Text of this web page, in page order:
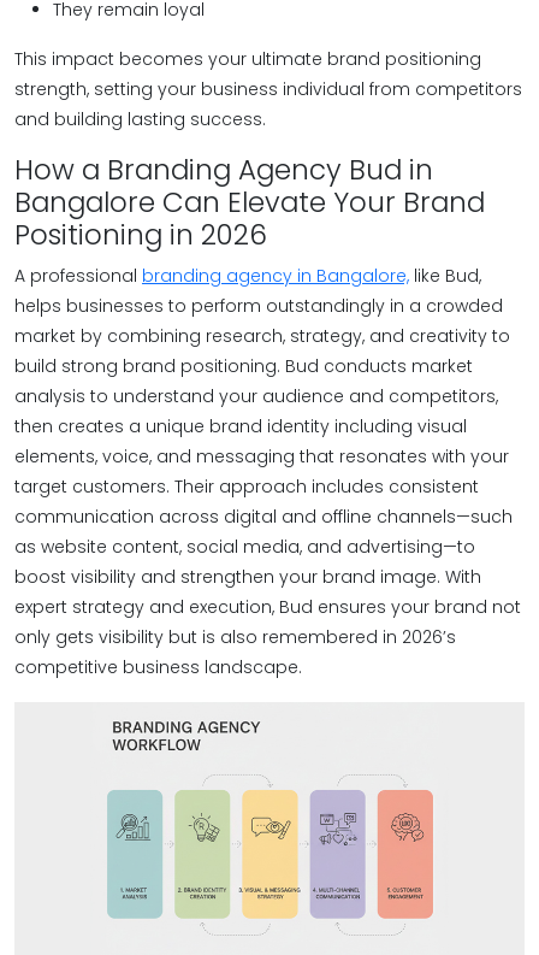
They remain loyal
This impact becomes your ultimate brand positioning
strength, setting your business individual from competitors
and building lasting success.
How a Branding Agency Bud in
Bangalore Can Elevate Your Brand
Positioning in 2026
A professional branding agency in Bangalore, like Bud,
helps businesses to perform outstandingly in a crowded
market by combining research, strategy, and creativity to
build strong brand positioning. Bud conducts market
analysis to understand your audience and competitors,
then creates a unique brand identity including visual
elements, voice, and messaging that resonates with your
target customers. Their approach includes consistent
communication across digital and offline channels—such
as website content, social media, and advertising—to
boost visibility and strengthen your brand image. With
expert strategy and execution, Bud ensures your brand not
only gets visibility but is also remembered in 2026’s
competitive business landscape.